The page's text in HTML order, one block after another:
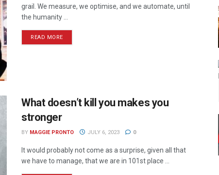
grail. We measure, we optimise, and we automate, until
the humanity ...
READ MORE
What doesn’t kill you makes you
stronger
BY MAGGIE PRONTO JULY 6, 2023 0
It would probably not come as a surprise, given all that
we have to manage, that we are in 101st place ...